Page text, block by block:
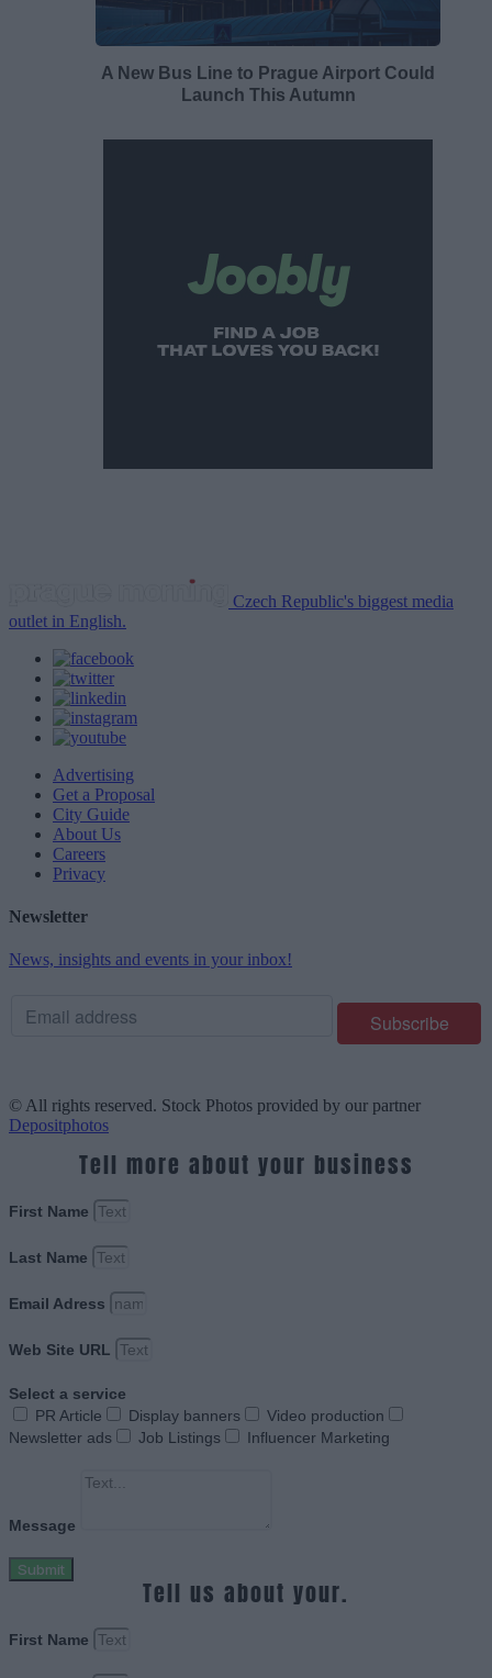
A New Bus Line to Prague Airport Could
Launch This Autumn
Czech Republic's biggest media
outlet in English.
Advertising
Get a Proposal
City Guide
About Us
Careers
Privacy
Newsletter
News, insights and events in your inbox!
© All rights reserved. Stock Photos provided by our partner
Depositphotos
Tell more about your business
First Name
Last Name
Email Adress
Web Site URL
Select a service
PR Article
Display banners
Video production
Newsletter ads
Job Listings Influencer Marketing
Message
Submit
Tell us about your.
First Name